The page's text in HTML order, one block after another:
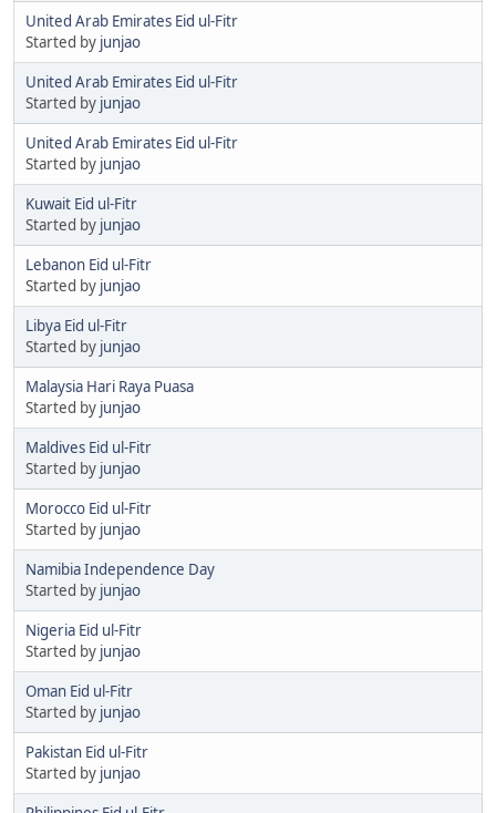
United Arab Emirates Eid ul-Fitr
Started by junjao
United Arab Emirates Eid ul-Fitr
Started by junjao
United Arab Emirates Eid ul-Fitr
Started by junjao
Kuwait Eid ul-Fitr
Started by junjao
Lebanon Eid ul-Fitr
Started by junjao
Libya Eid ul-Fitr
Started by junjao
Malaysia Hari Raya Puasa
Started by junjao
Maldives Eid ul-Fitr
Started by junjao
Morocco Eid ul-Fitr
Started by junjao
Namibia Independence Day
Started by junjao
Nigeria Eid ul-Fitr
Started by junjao
Oman Eid ul-Fitr
Started by junjao
Pakistan Eid ul-Fitr
Started by junjao